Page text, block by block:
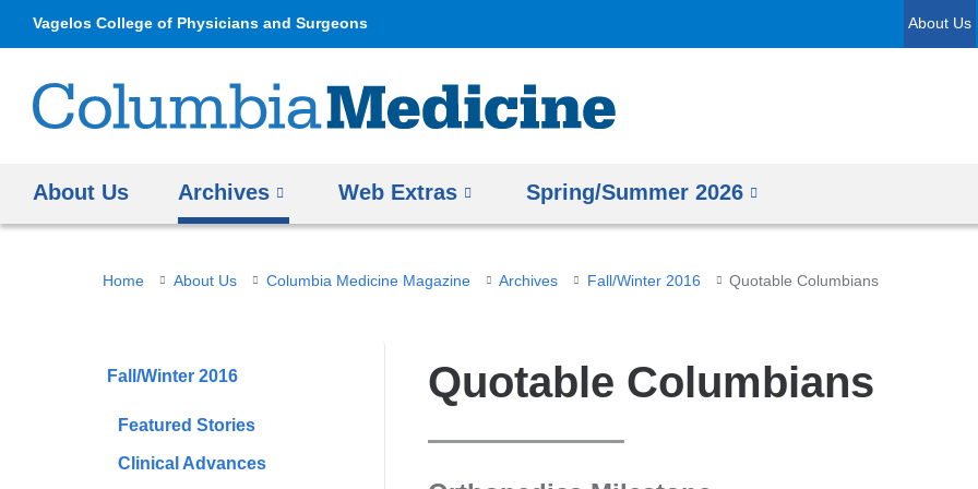
Vagelos College of Physicians and Surgeons About Us
About Us Archives Web Extras Spring/Summer 2026
You
here
Home About Us Columbia Medicine Magazine Archives Fall/Winter 2016 Quotable Columbians
Fall/Winter 2016
Featured Stories
Clinical Advances
Quotable Columbians